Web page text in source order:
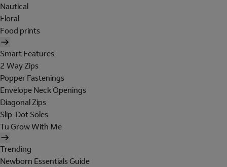
Nautical
Floral
Food prints
Smart Features
2 Way Zips
Popper Fastenings
Envelope Neck Openings
Diagonal Zips
Slip-Dot Soles
Tu Grow With Me
Trending
Newborn Essentials Guide